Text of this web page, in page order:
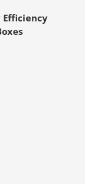
Efficiency